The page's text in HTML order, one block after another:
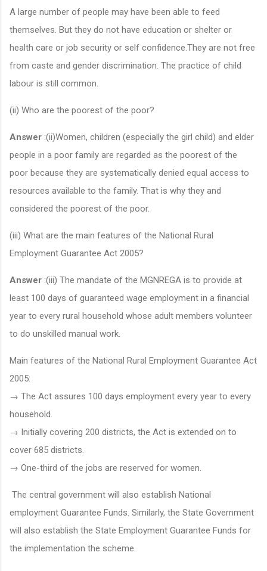
A large number of people may have been able to feed
themselves. But they do not have education or shelter or
health care or job security or self confidence.They are not free
from caste and gender discrimination. The practice of child
labour is still common.
(ii) Who are the poorest of the poor?
Answer :(ii)Women, children (especially the girl child) and elder
people in a poor family are regarded as the poorest of the
poor because they are systematically denied equal access to
resources available to the family. That is why they and
considered the poorest of the poor.
(iii) What are the main features of the National Rural
Employment Guarantee Act 2005?
Answer :(iii) The mandate of the MGNREGA is to provide at
least 100 days of guaranteed wage employment in a financial
year to every rural household whose adult members volunteer
to do unskilled manual work.
Main features of the National Rural Employment Guarantee Act
2005:
→ The Act assures 100 days employment every year to every
household.
→ Initially covering 200 districts, the Act is extended on to
cover 685 districts.
→ One-third of the jobs are reserved for women.
The central government will also establish National
employment Guarantee Funds. Similarly, the State Government
will also establish the State Employment Guarantee Funds for
the implementation the scheme.